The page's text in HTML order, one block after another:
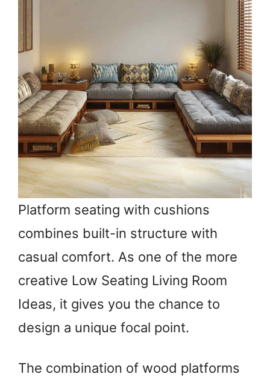
Platform seating with cushions
combines built-in structure with
casual comfort. As one of the more
creative Low Seating Living Room
Ideas, it gives you the chance to
design a unique focal point.
The combination of wood platforms